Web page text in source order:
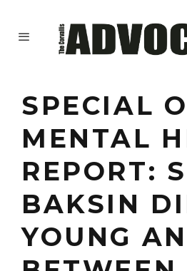
SPECIAL
MENTAL
REPORT:
BAKSIN
YOUNG